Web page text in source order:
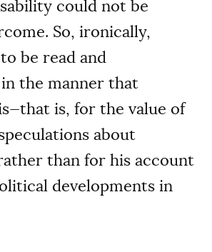
could not be
So, ironically,
be read and
the manner that
is, for the value of
about
than for his account
developments in